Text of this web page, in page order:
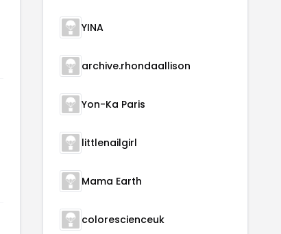
YINA
archive.rhondaallison
Yon-Ka Paris
littlenailgirl
Mama Earth
colorescienceuk